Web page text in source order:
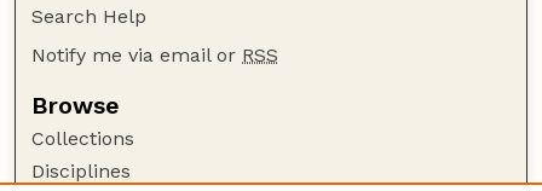
Search Help
Notify me via email or RSS
Browse
Collections
Disciplines